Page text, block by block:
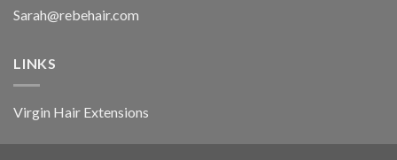
Sarah@rebehair.com
LINKS
Virgin Hair Extensions